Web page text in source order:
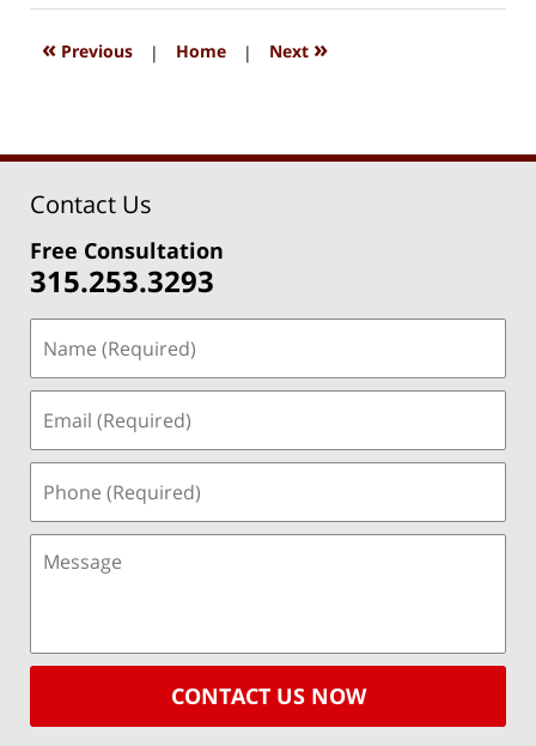
2018
1:32
« Previous | Home | Next »
Contact Us
Free Consultation
315.253.3293
CONTACT US NOW